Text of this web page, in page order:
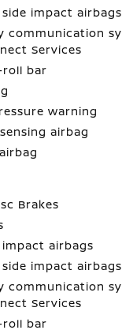
impact airbags
communication
Services
bar
warning
airbag
Brakes
airbags
impact airbags
communication
Services
bar